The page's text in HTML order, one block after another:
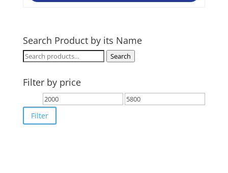
Search Product by its Name
Search
Search
Filter by price
Min
price
Max
Filter